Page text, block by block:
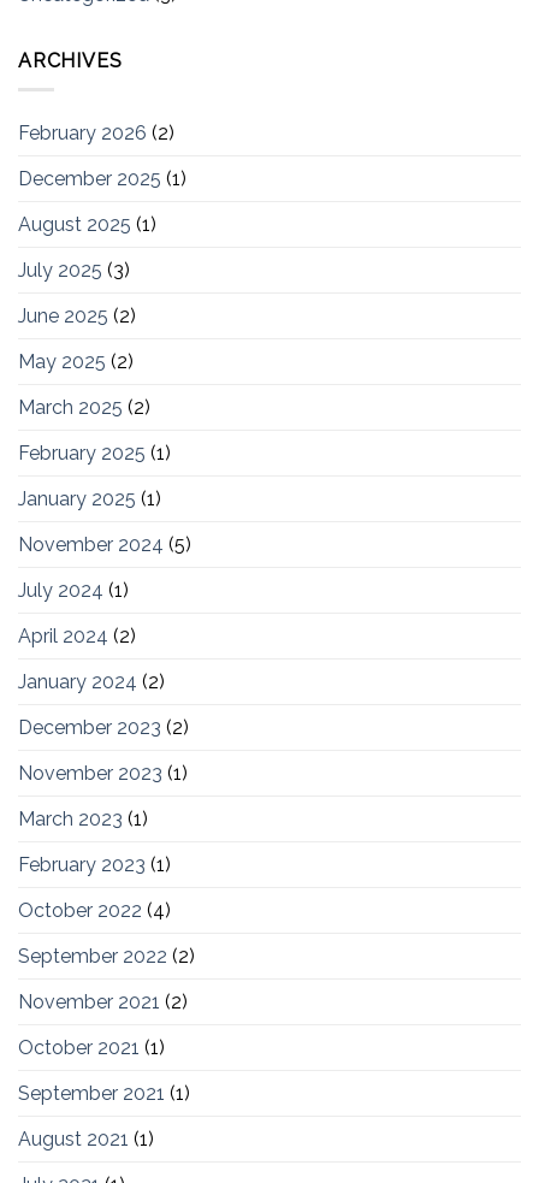
ARCHIVES
February 2026 (2)
December 2025 (1)
August 2025 (1)
July 2025 (3)
June 2025 (2)
May 2025 (2)
March 2025 (2)
February 2025 (1)
January 2025 (1)
November 2024 (5)
July 2024 (1)
April 2024 (2)
January 2024 (2)
December 2023 (2)
November 2023 (1)
March 2023 (1)
February 2023 (1)
October 2022 (4)
September 2022 (2)
November 2021 (2)
October 2021 (1)
September 2021 (1)
August 2021 (1)